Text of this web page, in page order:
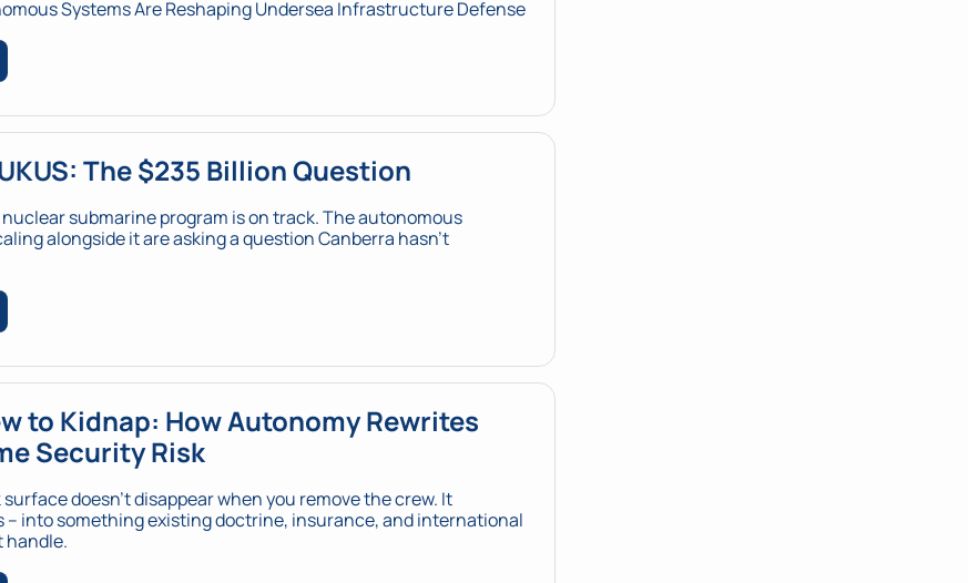
Systems Are Reshaping Undersea Infrastructure Defense
The $235 Billion Question
nuclear submarine program is on track. The autonomous
alongside it are asking a question Canberra hasn’t
to Kidnap: How Autonomy Rewrites
Security Risk
doesn’t disappear when you remove the crew. It
– into something existing doctrine, insurance, and international
handle.